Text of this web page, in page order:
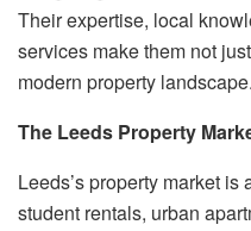
Their expertise, local
services make them not
modern property landscape.
The Leeds Property
Leeds’s property market
student rentals, urban